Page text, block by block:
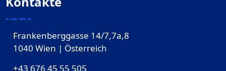
Frankenberggasse 14/7,7a,8
1040 Wien | Österreich
+43 676 45 55 505